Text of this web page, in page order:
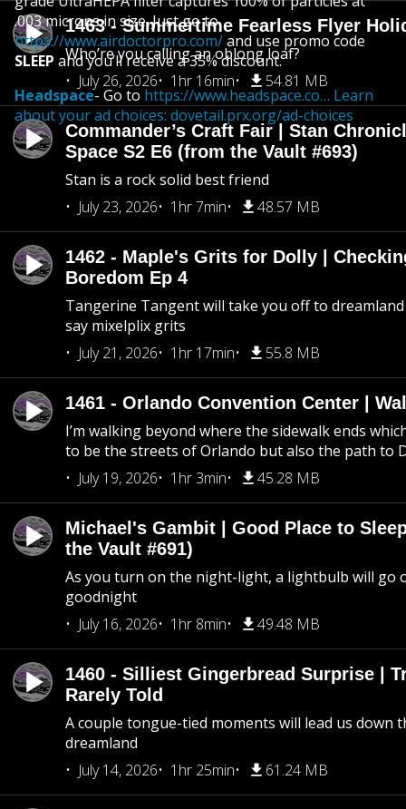
1463 - Summertime Fearless Flyer
Who’re you calling an oblong loaf?
July 26, 2026
1hr 16min 54.81 MB
Commander’s Craft Fair | Stan
Space S2 E6 (from the Vault #693)
Stan is a rock solid best friend
July 23, 2026
1hr 7min 48.57 MB
1462 - Maple's Grits for Dolly |
Boredom Ep 4
Tangerine Tangent will take you off to
say mixelplix grits
July 21, 2026
1hr 17min 55.8 MB
1461 - Orlando Convention Center |
I’m walking beyond where the sidewalk ends
to be the streets of Orlando but also the path to
July 19, 2026
1hr 3min 45.28 MB
Michael's Gambit | Good Place to
the Vault #691)
As you turn on the night-light, a lightbulb will go
goodnight
July 16, 2026
1hr 8min 49.48 MB
1460 - Silliest Gingerbread Surprise |
Rarely Told
A couple tongue-tied moments will lead us down
dreamland
July 14, 2026
1hr 25min 61.24 MB
.003 microns in size. Just go to
https://www.airdoctorpro.com/and use promo code
SLEEP and you’ll receive a 35% discount.
Headspace- Go to https://www.headspace.co… Learn
about your ad choices: dovetail.prx.org/ad-choices